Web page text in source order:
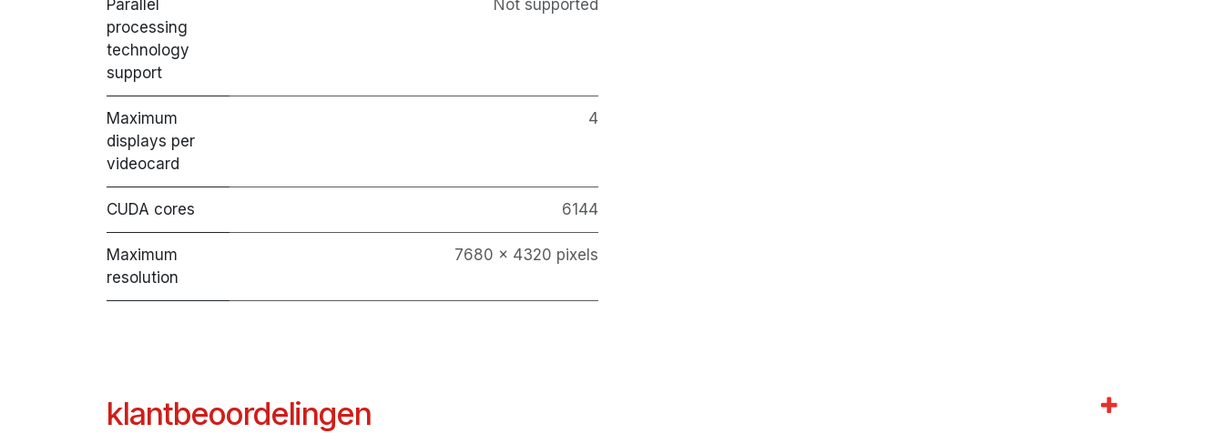
Parallel
processing
technology
support
Not supported
Maximum
displays per
videocard
4
CUDA cores 6144
Maximum
resolution
7680 x 4320 pixels
klantbeoordelingen